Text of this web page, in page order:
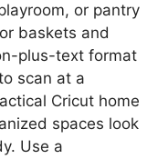
or pantry
baskets and
plus-text format
scan at a
Cricut home
spaces look
Use a